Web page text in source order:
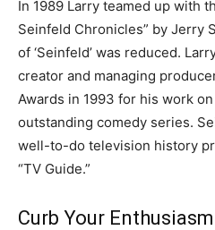
In 1989 Larry teamed up with
Seinfeld Chronicles” by Jerry
of ‘Seinfeld’ was reduced.
creator and managing
Awards in 1993 for his work
outstanding comedy series.
well-to-do television history
“TV Guide.”
Curb Your Enthusiasm